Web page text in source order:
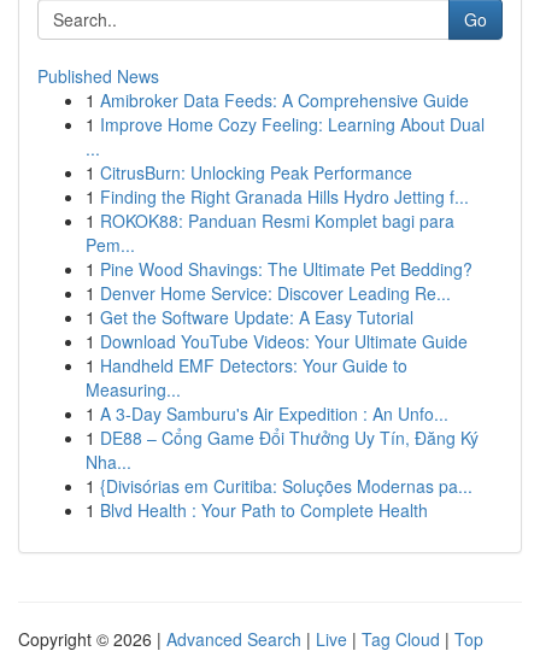
Go
Published News
1 Amibroker Data Feeds: A Comprehensive Guide
1 Improve Home Cozy Feeling: Learning About Dual
...
1 CitrusBurn: Unlocking Peak Performance
1 Finding the Right Granada Hills Hydro Jetting f...
1 ROKOK88: Panduan Resmi Komplet bagi para
Pem...
1 Pine Wood Shavings: The Ultimate Pet Bedding?
1 Denver Home Service: Discover Leading Re...
1 Get the Software Update: A Easy Tutorial
1 Download YouTube Videos: Your Ultimate Guide
1 Handheld EMF Detectors: Your Guide to
Measuring...
1 A 3-Day Samburu's Air Expedition : An Unfo...
1 DE88 – Cổng Game Đổi Thưởng Uy Tín, Đăng Ký
Nha...
1 {Divisórias em Curitiba: Soluções Modernas pa...
1 Blvd Health : Your Path to Complete Health
Copyright © 2026 | Advanced Search | Live | Tag Cloud | Top